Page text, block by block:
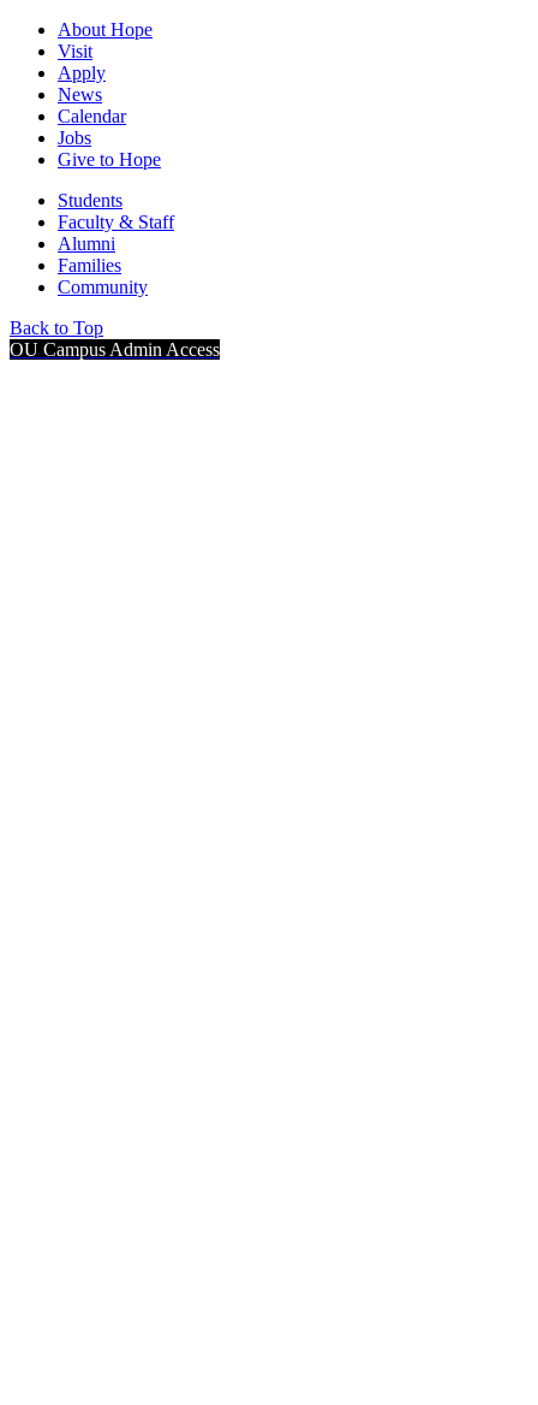
About Hope
Visit
Apply
News
Calendar
Jobs
Give to Hope
Students
Faculty & Staff
Alumni
Families
Community
Back to Top
OU Campus Admin Access